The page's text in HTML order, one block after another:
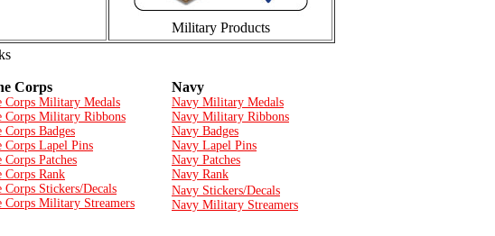
Military Products
Corps Navy
Corps Military Medals
Corps Military Ribbons
Corps Badges
Corps Lapel Pins
Corps Patches
Corps Rank
Corps Stickers/Decals
Corps Military Streamers
Navy Military Medals
Navy Military Ribbons
Navy Badges
Navy Lapel Pins
Navy Patches
Navy Rank
Navy Stickers/Decals
Navy Military Streamers